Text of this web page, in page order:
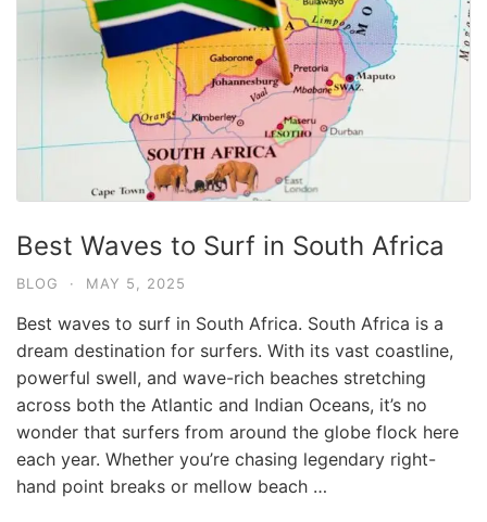
Best Waves to Surf in South Africa
BLOG · MAY 5, 2025
Best waves to surf in South Africa. South Africa is a
dream destination for surfers. With its vast coastline,
powerful swell, and wave-rich beaches stretching
across both the Atlantic and Indian Oceans, it’s no
wonder that surfers from around the globe flock here
each year. Whether you’re chasing legendary right-
hand point breaks or mellow beach …
Blog